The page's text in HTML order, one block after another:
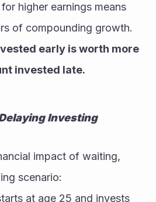
higher earnings means
early is worth more
invested late.
Investing
impact of waiting,
scenario:
at age 25 and invests